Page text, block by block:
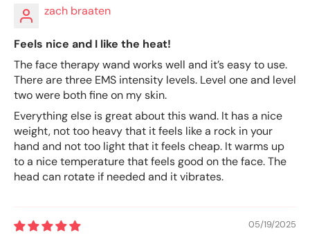
zach braaten
Feels nice and I like the heat!
The face therapy wand works well and it’s easy to use.
There are three EMS intensity levels. Level one and level
two were both fine on my skin.
Everything else is great about this wand. It has a nice
weight, not too heavy that it feels like a rock in your
hand and not too light that it feels cheap. It warms up
to a nice temperature that feels good on the face. The
head can rotate if needed and it vibrates.
05/19/2025